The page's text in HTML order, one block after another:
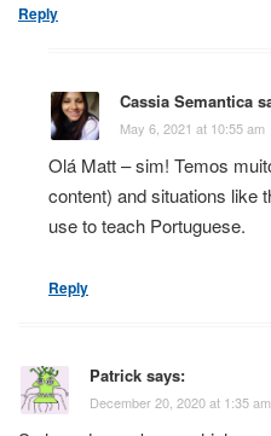
Reply
Cassia Semantica
May 6, 2021 at 10:55 am
Olá Matt – sim! Temos
content) and situations like
use to teach Portuguese.
Reply
Patrick says:
December 20, 2020 at 1:35 am